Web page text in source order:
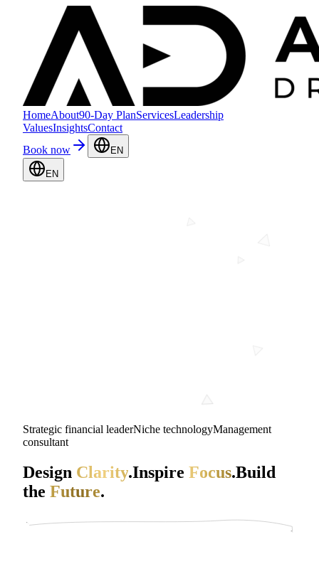
HomeAbout90-Day PlanServicesLeadership
ValuesInsightsContact
Book now
EN
EN
Strategic financial leaderNiche technologyManagement
consultant
Design Clarity.Inspire Focus.Build
the Future.